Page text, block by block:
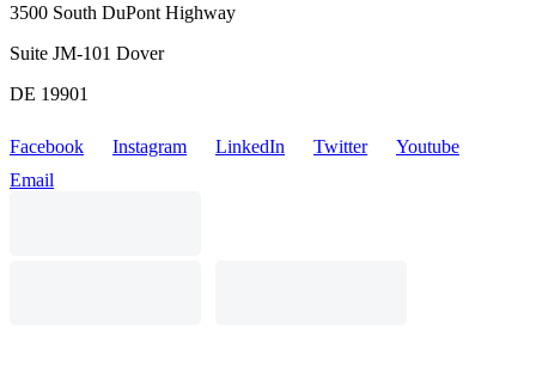
3500 South DuPont Highway
Suite JM-101 Dover
DE 19901
Facebook Instagram LinkedIn Twitter
Youtube
Email